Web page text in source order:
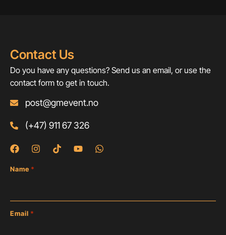
Contact Us
Do you have any questions? Send us an email, or use the
contact form to get in touch.
post@gmevent.no
(+47) 911 67 326
Name *
Email *